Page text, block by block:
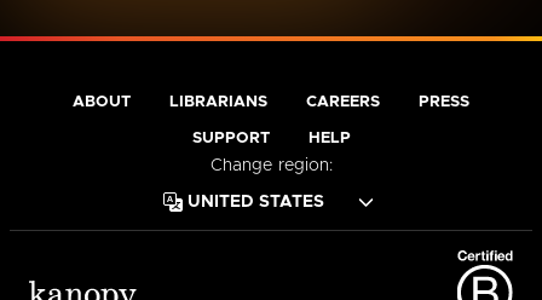
ABOUT LIBRARIANS CAREERS PRESS
SUPPORT HELP
Change region: